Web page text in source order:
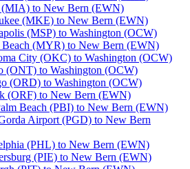
to New Bern (EWN)
(MKE) to New Bern (EWN)
(MSP) to Washington (OCW)
(MYR) to New Bern (EWN)
City (OKC) to Washington (OCW)
(ONT) to Washington (OCW)
(ORD) to Washington (OCW)
(ORF) to New Bern (EWN)
Beach (PBI) to New Bern (EWN)
Airport (PGD) to New Bern
(PHL) to New Bern (EWN)
(PIE) to New Bern (EWN)